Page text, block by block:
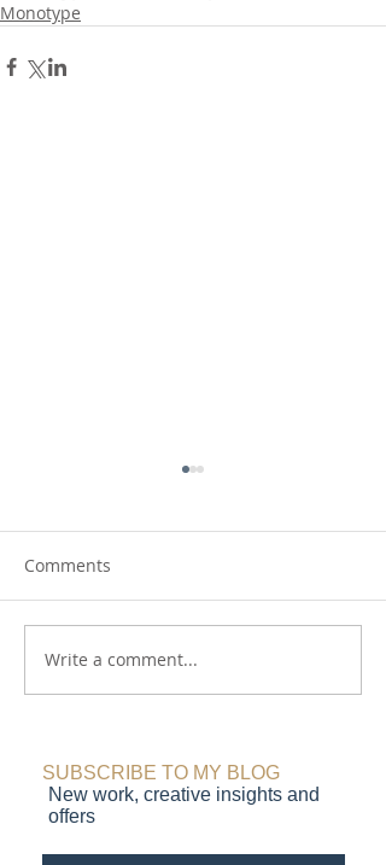
Monotype
Making Waves:
Northumberland coast,
Comments
Write a comment...
SUBSCRIBE TO MY BLOG
New work, creative insights and
offers